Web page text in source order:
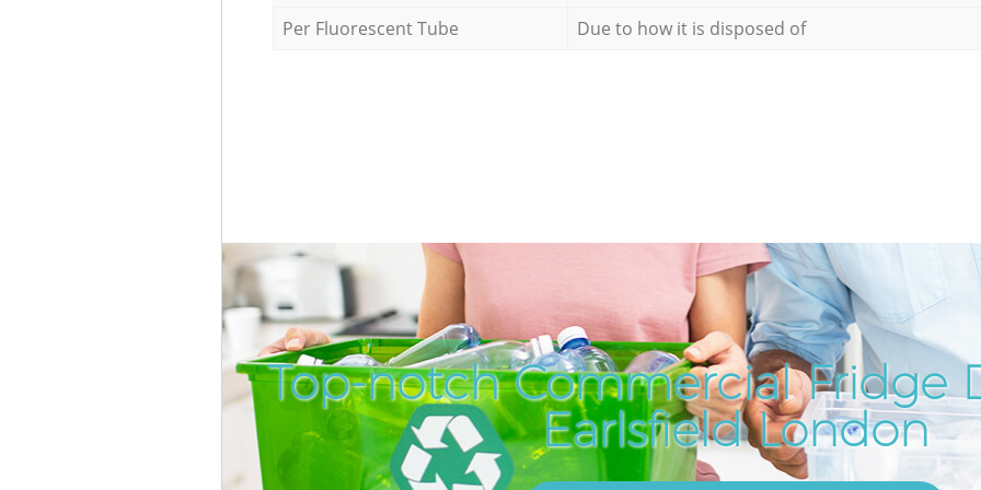
Per Fluorescent Tube
Due to how it is disposed of
Top-notch Commercial Fridge
Earlsfield London